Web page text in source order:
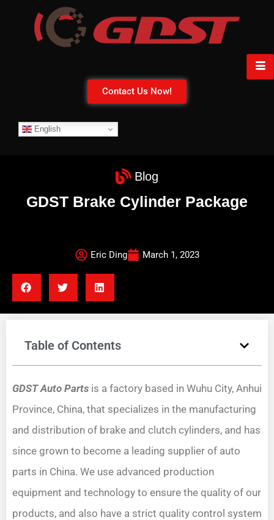
Contact Us Now!
English
Blog
GDST Brake Cylinder Package
Eric Ding March 1, 2023
Table of Contents
GDST Auto Parts is a factory based in Wuhu City, Anhui
Province, China, that specializes in the manufacturing
and distribution of brake and clutch cylinders, and has
since grown to become a leading supplier of auto
parts in China. We use advanced production
equipment and technology to ensure the quality of our
products, and also have a strict quality control system